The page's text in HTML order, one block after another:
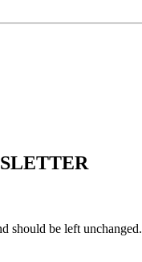
should be left unchanged.